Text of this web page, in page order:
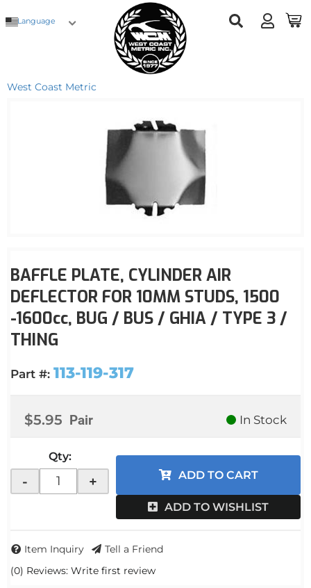
Language
West Coast Metric
BAFFLE PLATE, CYLINDER AIR
DEFLECTOR FOR 10MM STUDS, 1500
-1600cc, BUG / BUS / GHIA / TYPE 3 /
THING
(0) Reviews: Write first review
Part #: 113-119-317
$5.95 Pair In Stock
Qty:
- + ADD TO CART
ADD TO WISHLIST
Item Inquiry Tell a Friend